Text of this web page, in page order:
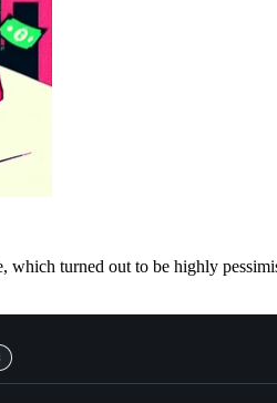
turned out to be highly